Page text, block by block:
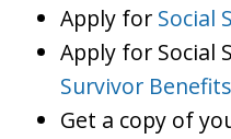
Apply for Social
Apply for Social
Survivor Benefits
Get a copy of